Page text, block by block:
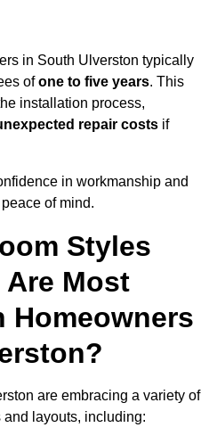
in South Ulverston typically
ofone to five years. This
installation process,
repair costs if
in workmanship and
of mind.
Styles
Most
Homeowners
are embracing a variety of
layouts, including: